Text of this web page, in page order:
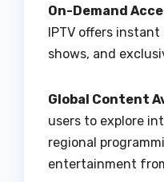
On-Demand
IPTV offers instant
shows, and
Global Content
users to explore
regional
entertainment